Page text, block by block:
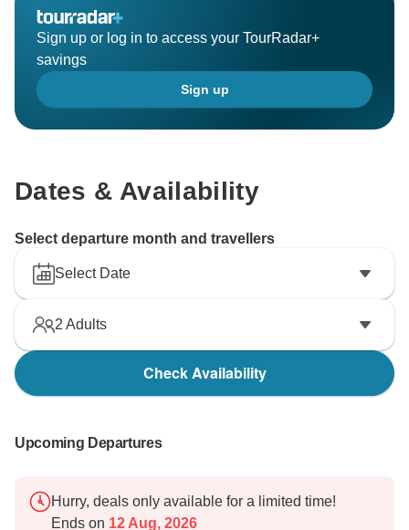
Sign up or log in to access your TourRadar+
savings
Sign up
Dates & Availability
Select departure month and travellers
Select Date
2 Adults
Check Availability
Upcoming Departures
Hurry, deals only available for a limited time!
Ends on 12 Aug, 2026